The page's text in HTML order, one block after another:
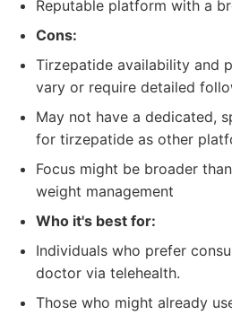
Reputable platform with a
Cons:
Tirzepatide availability and
vary or require detailed
May not have a dedicated,
for tirzepatide as other
Focus might be broader
weight management
Who it's best for:
Individuals who prefer
doctor via telehealth.
Those who might already